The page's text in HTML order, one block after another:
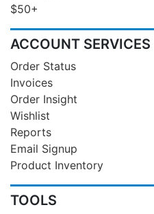
$50+
ACCOUNT SERVICES
Order Status
Invoices
Order Insight
Wishlist
Reports
Email Signup
Product Inventory
TOOLS